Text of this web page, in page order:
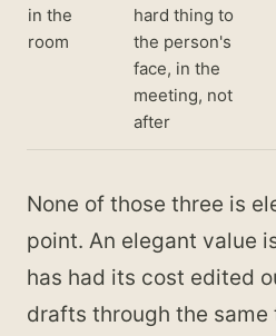
in the
room
hard thing to
the person's
face, in the
meeting, not
after
None of those three is
point. An elegant value
has had its cost edited
drafts through the